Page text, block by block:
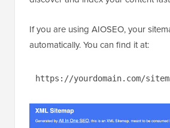
If you are using AIOSEO, your
automatically. You can find it at:
https://yourdomain.com/